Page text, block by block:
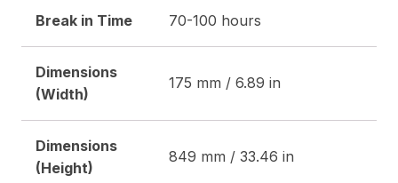
Break in Time 70-100 hours
Dimensions
(Width)
175 mm / 6.89 in
Dimensions
(Height)
849 mm / 33.46 in